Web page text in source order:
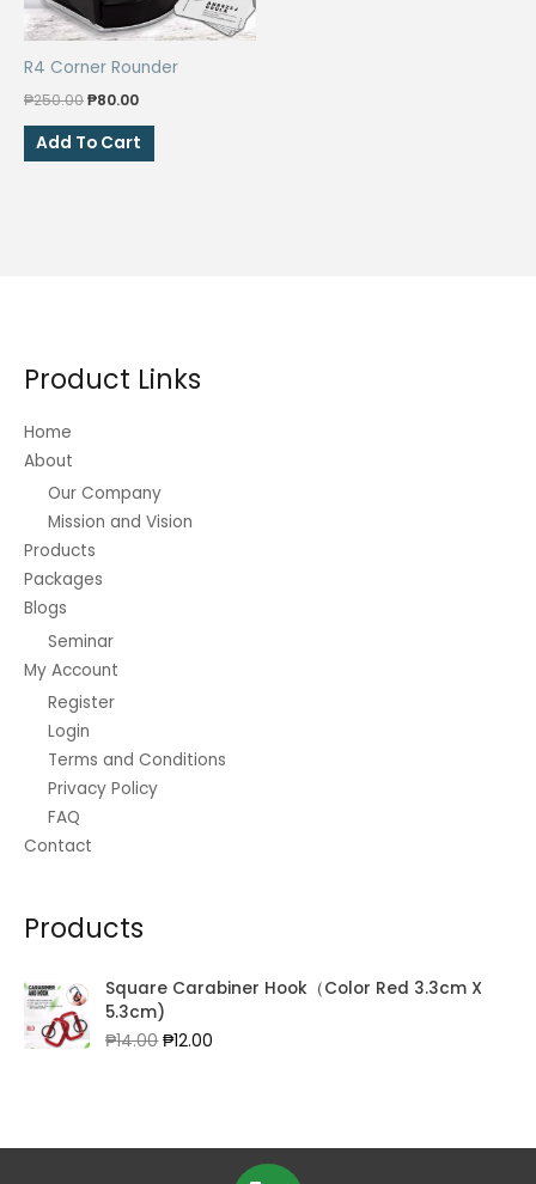
on
the
product
R4 Corner Rounder
₱250.00Original
was:
₱80.00Current
is:
Add To Cart
Product Links
Home
About
Our Company
Mission and Vision
Products
Packages
Blogs
Seminar
My Account
Register
Login
Terms and Conditions
Privacy Policy
FAQ
Contact
Products
Square Carabiner Hook（Color Red 3.3cm X
5.3cm)
₱14.00Original
₱12.00